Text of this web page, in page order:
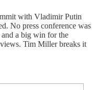
with Vladimir Putin
No press conference was
a big win for the
Tim Miller breaks it